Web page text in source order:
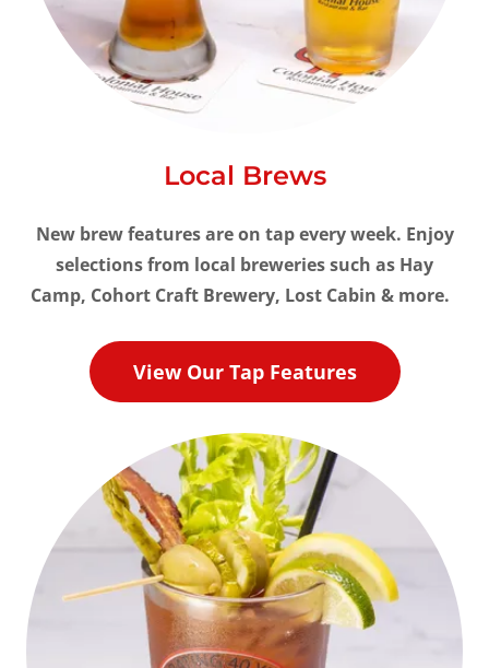
Local Brews
New brew features are on tap every week. Enjoy
selections from local breweries such as Hay
Camp, Cohort Craft Brewery, Lost Cabin & more.
View Our Tap Features